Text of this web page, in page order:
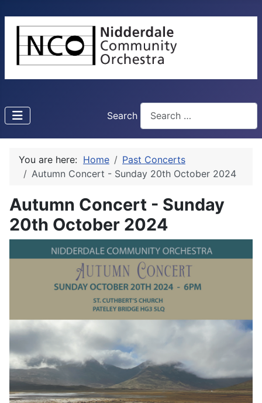
Search
You are here: Home
Past Concerts
Autumn Concert - Sunday 20th October 2024
Autumn Concert - Sunday
20th October 2024